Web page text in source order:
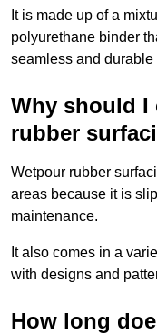
It is made up of a
polyurethane binder
seamless and durable
Why should I
rubber
Wetpour rubber
areas because it is
maintenance.
It also comes in a
with designs and
How long